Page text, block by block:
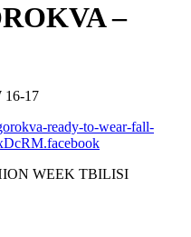
–
ready-to-wear-fall-
WEEK TBILISI